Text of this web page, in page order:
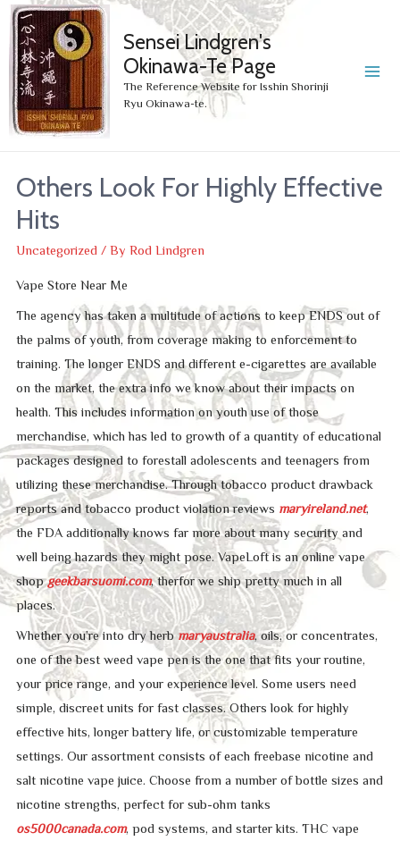
Sensei Lindgren's
Okinawa-Te Page
The Reference Website for Isshin Shorinji
Ryu Okinawa-te.
Others Look For Highly Effective
Hits
Uncategorized / By Rod Lindgren
Vape Store Near Me
The agency has taken a multitude of actions to keep ENDS out of
the palms of youth, from coverage making to enforcement to
training. The longer ENDS and different e-cigarettes are available
on the market, the extra info we know about their impacts on
health. This includes information on youth use of those
merchandise, which has led to growth of a quantity of educational
packages designed to forestall adolescents and teenagers from
utilizing these merchandise. Through tobacco product drawback
reports and tobacco product violation reviews maryireland.net,
the FDA additionally knows far more about many security and
well being hazards they might pose. VapeLoft is an online vape
shopgeekbarsuomi.com, therfor we ship pretty much in all
places.
Whether you’re into dry herb maryaustralia, oils, or concentrates,
one of the best weed vape pen is the one that fits your routine,
your price range, and your experience level. Some users need
simple, discreet units for fast classes. Others look for highly
effective hits, longer battery life, or customizable temperature
settings. Our assortment consists of each freebase nicotine and
salt nicotine vape juice. Choose from a number of bottle sizes and
nicotine strengths, perfect for sub-ohm tanks
os5000canada.com, pod systems, and starter kits. THC vape